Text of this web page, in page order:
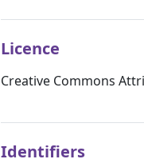
Licence
Creative Commons
Identifiers